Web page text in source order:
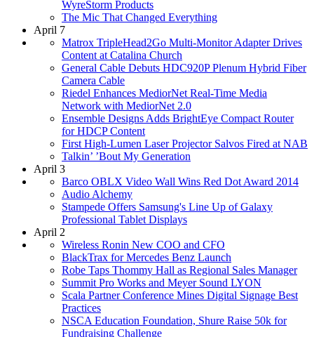
WyreStorm Products
The Mic That Changed Everything
April 7
Matrox TripleHead2Go Multi-Monitor Adapter Drives
Content at Catalina Church
General Cable Debuts HDC920P Plenum Hybrid Fiber
Camera Cable
Riedel Enhances MediorNet Real-Time Media
Network with MediorNet 2.0
Ensemble Designs Adds BrightEye Compact Router
for HDCP Content
First High-Lumen Laser Projector Salvos Fired at NAB
Talkin’ ’Bout My Generation
April 3
Barco OBLX Video Wall Wins Red Dot Award 2014
Audio Alchemy
Stampede Offers Samsung's Line Up of Galaxy
Professional Tablet Displays
April 2
Wireless Ronin New COO and CFO
BlackTrax for Mercedes Benz Launch
Robe Taps Thommy Hall as Regional Sales Manager
Summit Pro Works and Meyer Sound LYON
Scala Partner Conference Mines Digital Signage Best
Practices
NSCA Education Foundation, Shure Raise 50k for
Fundraising Challenge